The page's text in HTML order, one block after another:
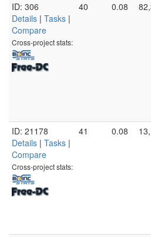
ID: 306
Details | Tasks |
Compare
Cross-project stats:
40 0.08
ID: 21178
Details | Tasks |
Compare
Cross-project stats:
41 0.08